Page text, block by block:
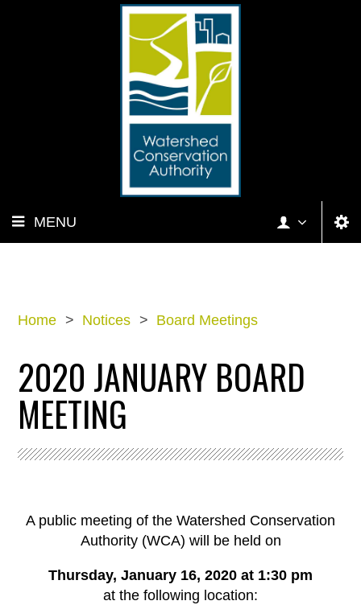
MENU
Home > Notices > Board Meetings
2020 JANUARY BOARD
MEETING
A public meeting of the Watershed Conservation
Authority (WCA) will be held on
Thursday, January 16, 2020 at 1:30 pm
at the following location: